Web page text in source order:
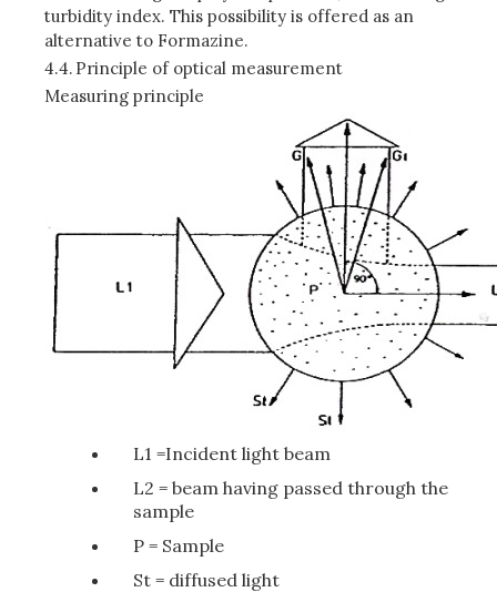
turbidity index. This possibility is offered as an
alternative to Formazine.
4.4. Principle of optical measurement
Measuring principle
L1 =Incident light beam
L2 = beam having passed through the
sample
P = Sample
St = diffused light